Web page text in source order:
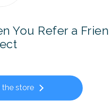
Europcar Discount Code
You Refer a
the store